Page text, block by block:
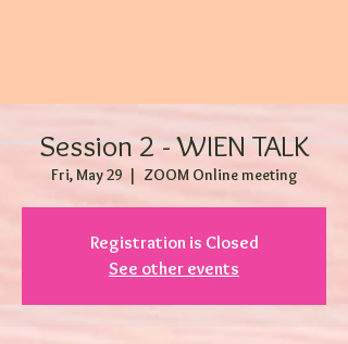
Session 2 - WIEN TALK
Fri, May 29
  |
ZOOM Online meeting
Registration is Closed
See other events